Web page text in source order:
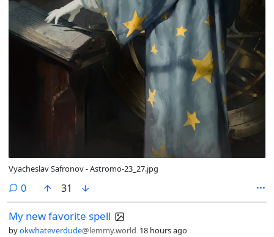
Vyacheslav Safronov - Astromo-23_27.jpg
0comments
31
My new favorite spell
byokwhateverdude@lemmy.world 18 hours ago